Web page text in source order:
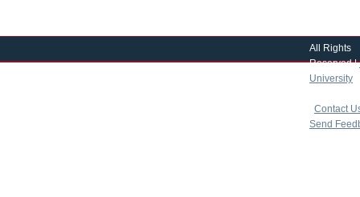
All Rights
Reserved |
University
Contact
Send